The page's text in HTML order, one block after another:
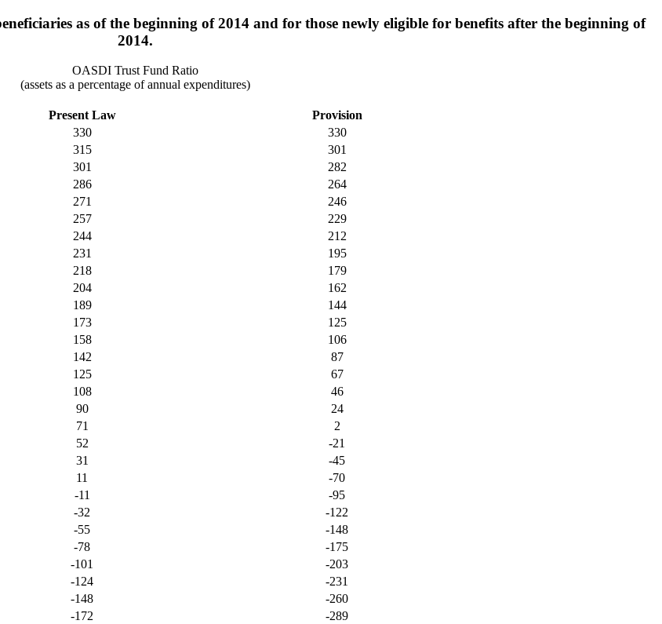
as of the beginning of 2014 and for those newly eligible for benefits after the beginning of
2014.
OASDI Trust Fund Ratio
(assets as a percentage of annual expenditures)
Present Law
Provision
330
330
315
301
301
282
286
264
271
246
257
229
244
212
231
195
218
179
204
162
189
144
173
125
158
106
142
87
125
67
108
46
90
24
71
2
52
-21
31
-45
11
-70
-11
-95
-32
-122
-55
-148
-78
-175
-101
-203
-124
-231
-148
-260
-172
-289